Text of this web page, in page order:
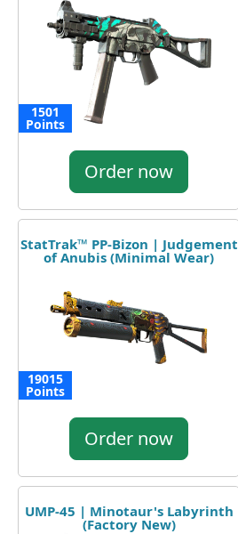
1501
Points
Order now
StatTrak™ PP-Bizon | Judgement
of Anubis (Minimal Wear)
19015
Points
Order now
UMP-45 | Minotaur's Labyrinth
(Factory New)